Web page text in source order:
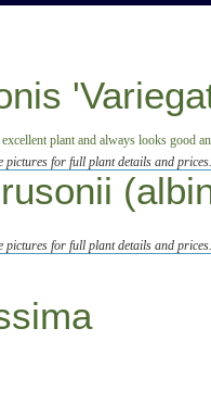
pictures for full plant details and
pictures for full plant details and